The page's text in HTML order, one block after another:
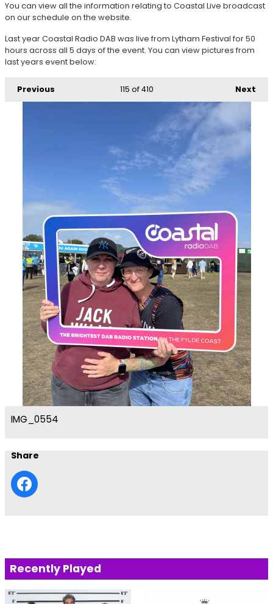
You can view all the information relating to Coastal Live broadcast
on our schedule on the website.
Last year Coastal Radio DAB was live from Lytham Festival for 50
hours across all 5 days of the event. You can view pictures from
last years event below:
Previous Next
115 of 410
IMG_0554
Share
Recently Played